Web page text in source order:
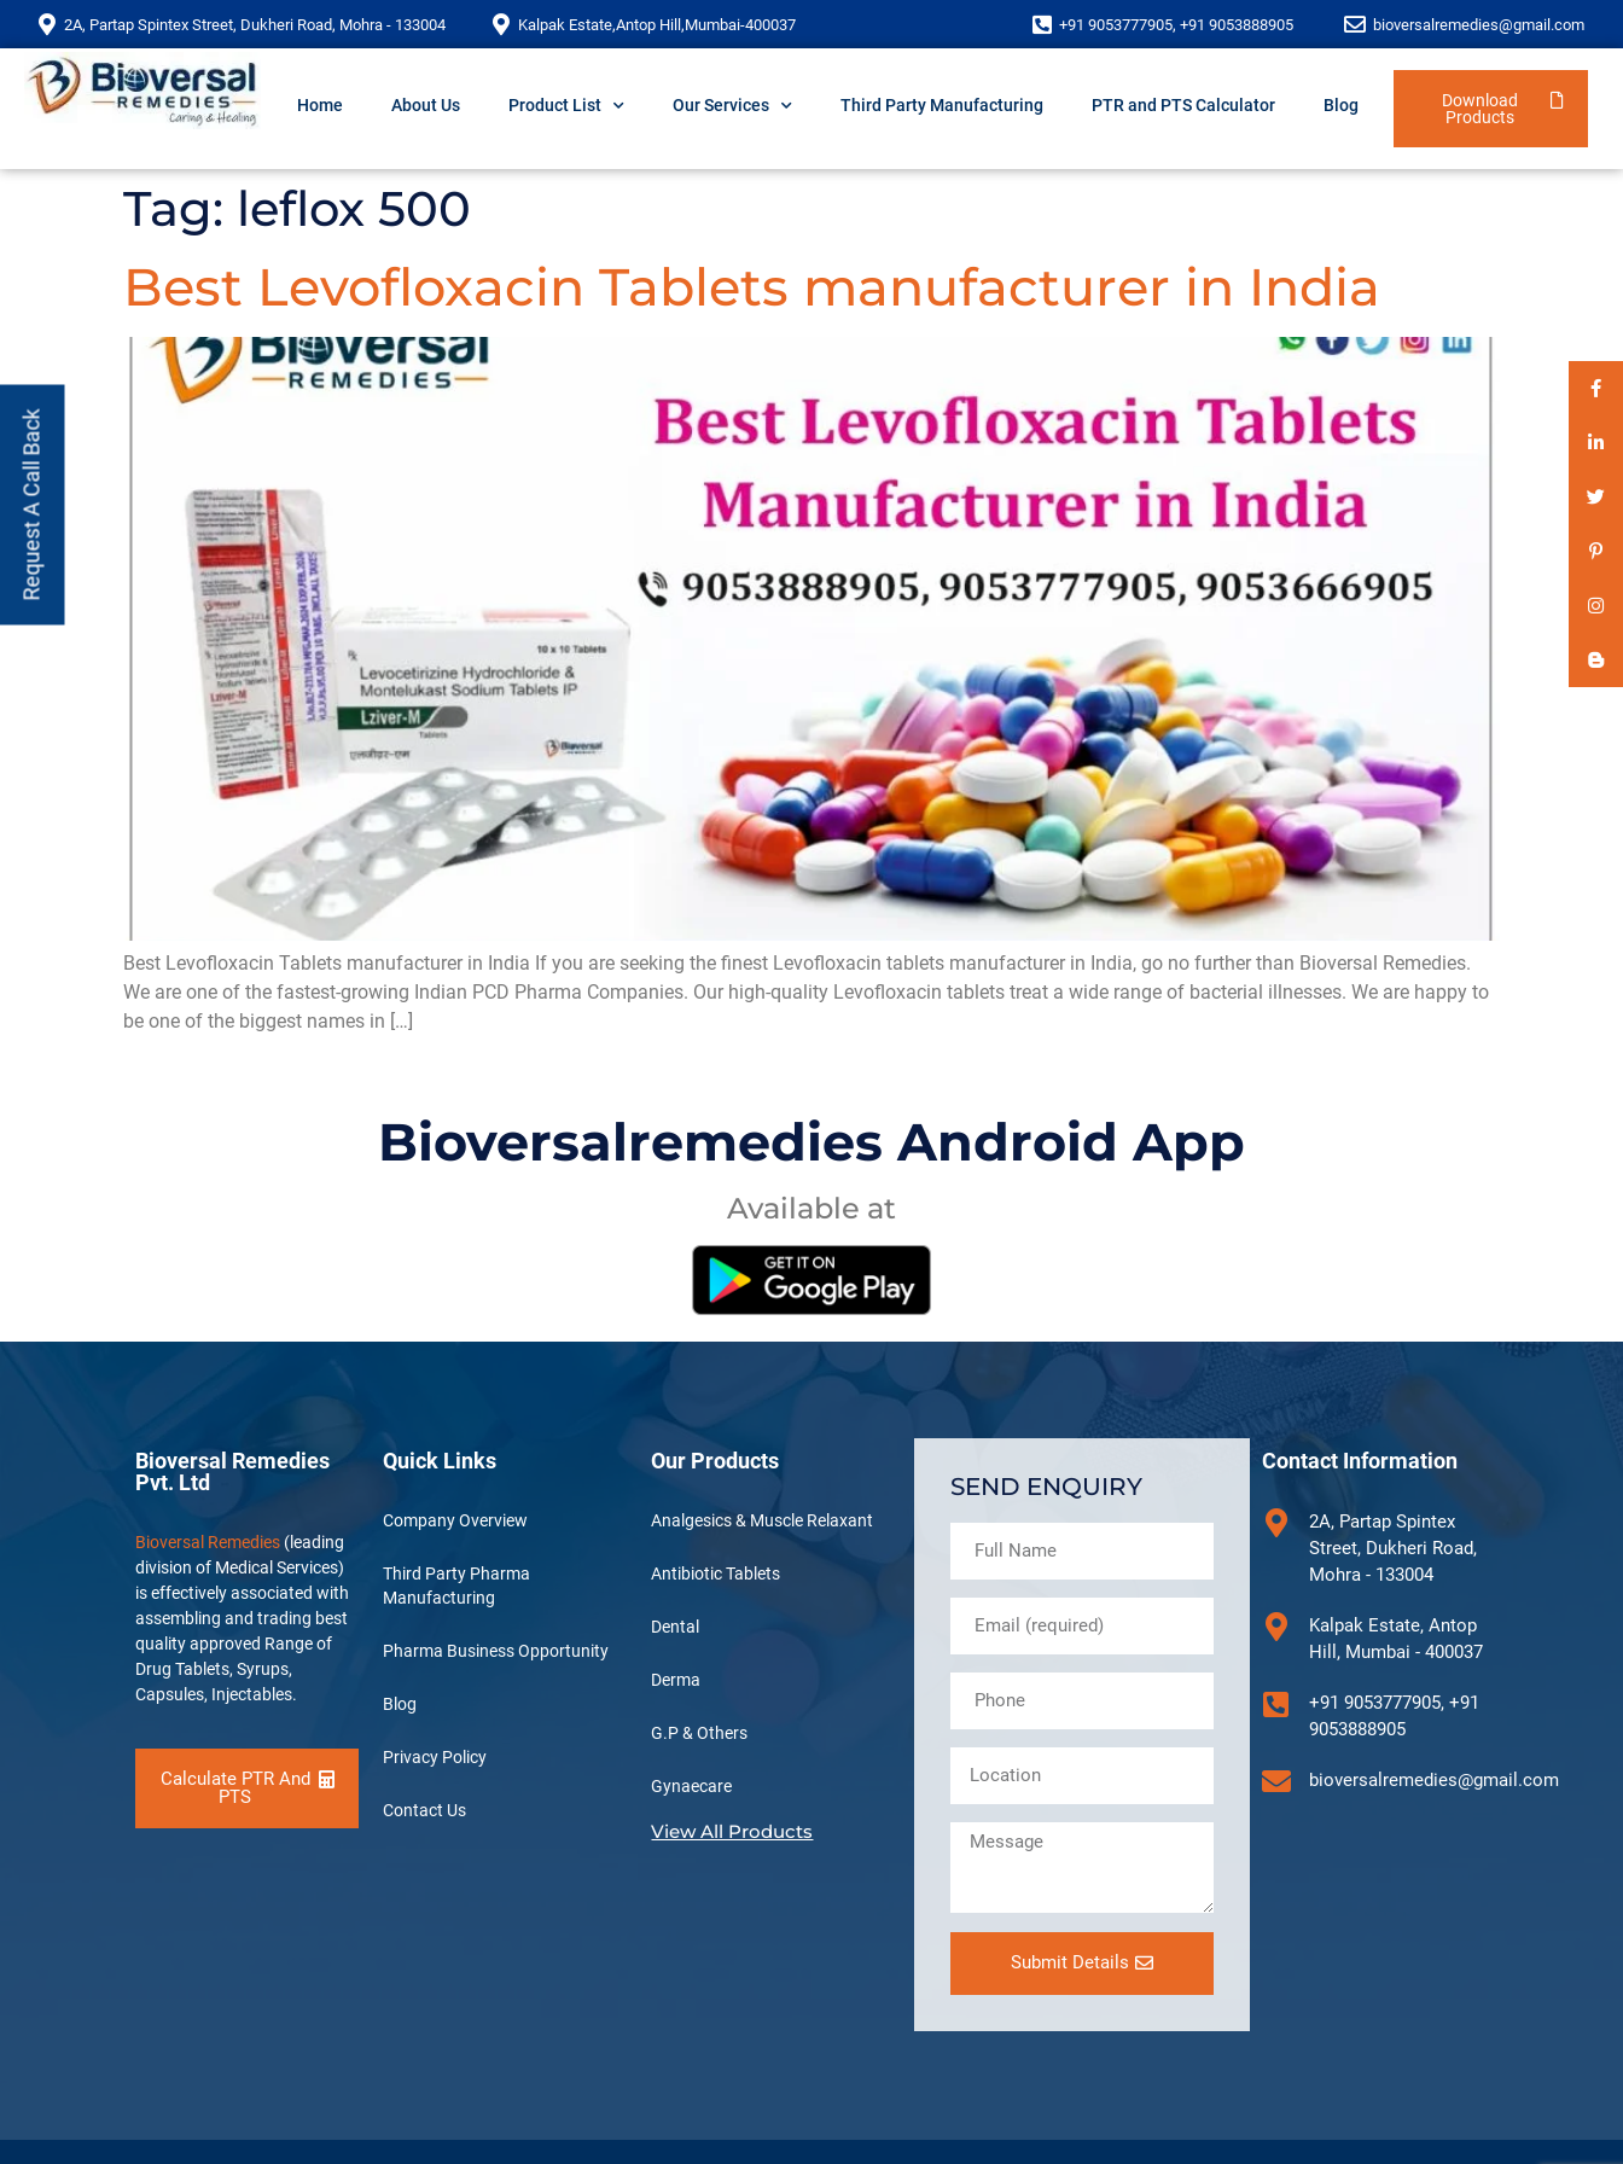
2A, Partap Spintex Street, Dukheri Road, Mohra - 133004 Kalpak Estate,Antop Hill,Mumbai-400037 +91 9053777905, +91 9053888905 bioversalremedies@gmail.com
Home About Us Product List Our Services Third Party Manufacturing PTR and PTS Calculator Blog
Download
Products
Tag: leflox 500
Best Levofloxacin Tablets manufacturer in India
Best Levofloxacin Tablets manufacturer in India If you are seeking the finest Levofloxacin tablets manufacturer in India, go no further than Bioversal Remedies.
We are one of the fastest-growing Indian PCD Pharma Companies. Our high-quality Levofloxacin tablets treat a wide range of bacterial illnesses. We are happy to
be one of the biggest names in […]
Bioversalremedies Android App
Available at
Request A Call Back
Bioversal Remedies
Pvt. Ltd
Bioversal Remedies (leading
division of Medical Services)
is effectively associated with
assembling and trading best
quality approved Range of
Drug Tablets, Syrups,
Capsules, Injectables.
Calculate PTR And
PTS
Quick Links
Company Overview
Third Party Pharma
Manufacturing
Pharma Business Opportunity
Blog
Privacy Policy
Contact Us
Our Products
Analgesics & Muscle Relaxant
Antibiotic Tablets
Dental
Derma
G.P & Others
Gynaecare
View All Products
SEND ENQUIRY
Submit Details
Contact Information
2A, Partap Spintex
Street, Dukheri Road,
Mohra - 133004
Kalpak Estate, Antop
Hill, Mumbai - 400037
+91 9053777905, +91
9053888905
bioversalremedies@gmail.com